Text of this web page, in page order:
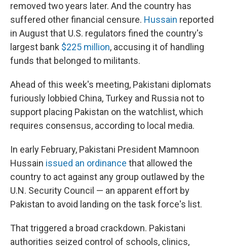
removed two years later. And the country has
suffered other financial censure. Hussain reported
in August that U.S. regulators fined the country's
largest bank $225 million, accusing it of handling
funds that belonged to militants.
Ahead of this week's meeting, Pakistani diplomats
furiously lobbied China, Turkey and Russia not to
support placing Pakistan on the watchlist, which
requires consensus, according to local media.
In early February, Pakistani President Mamnoon
Hussain issued an ordinance that allowed the
country to act against any group outlawed by the
U.N. Security Council — an apparent effort by
Pakistan to avoid landing on the task force's list.
That triggered a broad crackdown. Pakistani
authorities seized control of schools, clinics,